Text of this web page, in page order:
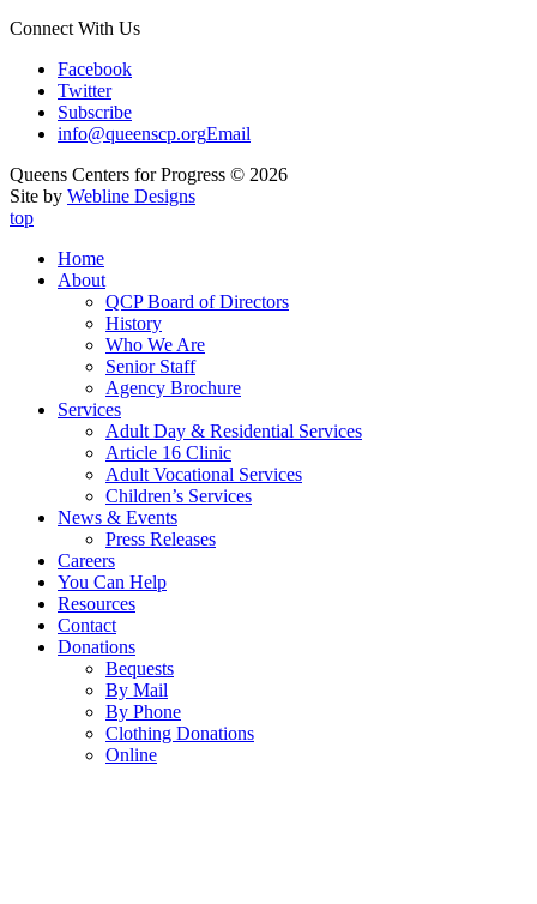
Connect With Us
Facebook
Twitter
Subscribe
info@queenscp.orgEmail
Queens Centers for Progress © 2026
Site by Webline Designs
top
Home
About
QCP Board of Directors
History
Who We Are
Senior Staff
Agency Brochure
Services
Adult Day & Residential Services
Article 16 Clinic
Adult Vocational Services
Children’s Services
News & Events
Press Releases
Careers
You Can Help
Resources
Contact
Donations
Bequests
By Mail
By Phone
Clothing Donations
Online